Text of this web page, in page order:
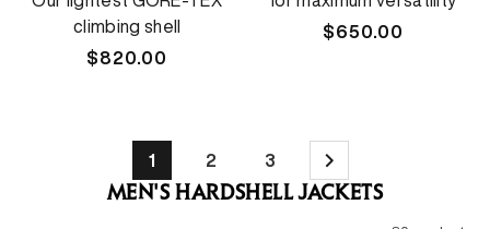
climbing shell
Regular
$820.00
Regular
$650.00
1 2 3
MEN'S HARDSHELL JACKETS